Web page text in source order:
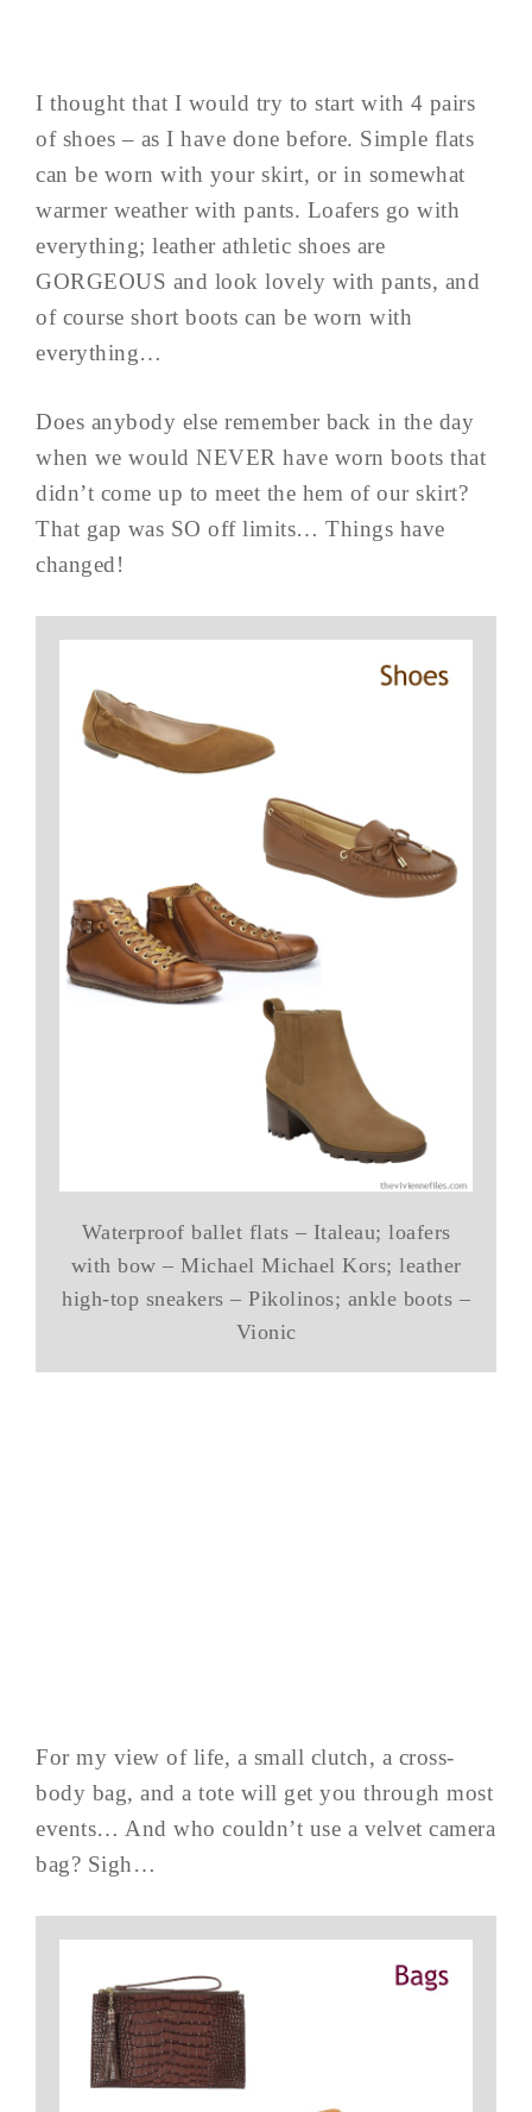
I thought that I would try to start with 4 pairs
of shoes – as I have done before. Simple flats
can be worn with your skirt, or in somewhat
warmer weather with pants. Loafers go with
everything; leather athletic shoes are
GORGEOUS and look lovely with pants, and
of course short boots can be worn with
everything…
Does anybody else remember back in the day
when we would NEVER have worn boots that
didn’t come up to meet the hem of our skirt?
That gap was SO off limits… Things have
changed!
Waterproof ballet flats – Italeau; loafers
with bow – Michael Michael Kors; leather
high-top sneakers – Pikolinos; ankle boots –
Vionic
For my view of life, a small clutch, a cross-
body bag, and a tote will get you through most
events… And who couldn’t use a velvet camera
bag? Sigh…